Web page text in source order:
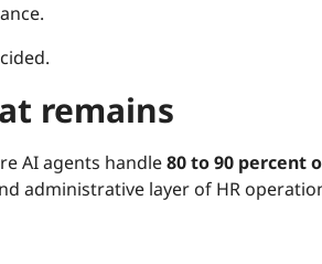
remains
AI agents handle80 to 90 percent
administrative layer of HR